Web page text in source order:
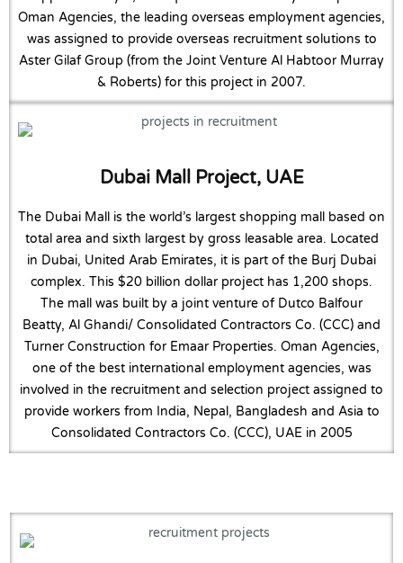
Oman Agencies, the leading overseas employment agencies,
was assigned to provide overseas recruitment solutions to
Aster Gilaf Group (from the Joint Venture Al Habtoor Murray
& Roberts) for this project in 2007.
Dubai Mall Project, UAE
The Dubai Mall is the world’s largest shopping mall based on
total area and sixth largest by gross leasable area. Located
in Dubai, United Arab Emirates, it is part of the Burj Dubai
complex. This $20 billion dollar project has 1,200 shops.
The mall was built by a joint venture of Dutco Balfour
Beatty, Al Ghandi/ Consolidated Contractors Co. (CCC) and
Turner Construction for Emaar Properties. Oman Agencies,
one of the best international employment agencies, was
involved in the recruitment and selection project assigned to
provide workers from India, Nepal, Bangladesh and Asia to
Consolidated Contractors Co. (CCC), UAE in 2005